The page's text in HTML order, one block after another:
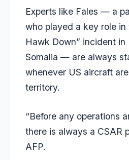
Experts like Fales — a
who played a key role in
Hawk Down” incident in
Somalia — are always
whenever US aircraft
territory.
“Before any operations
there is always a CSAR
AFP.